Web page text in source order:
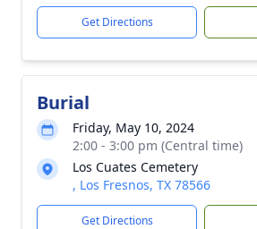
Get Directions
Burial
Friday, May 10, 2024
2:00 - 3:00 pm (Central time)
Los Cuates Cemetery
, Los Fresnos, TX 78566
Get Directions